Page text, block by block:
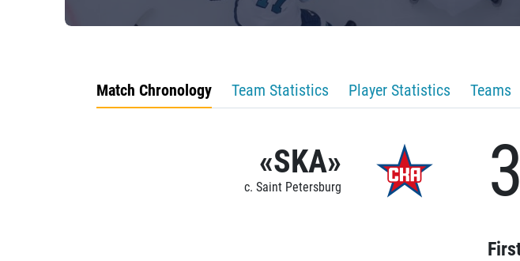
Match Chronology Team Statistics Player Statistics Teams
«SKA»
c. Saint Petersburg